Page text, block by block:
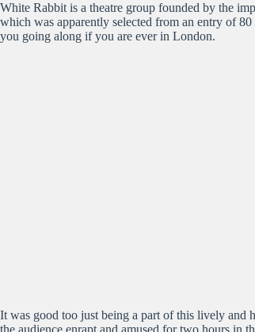
White Rabbit is a theatre group founded by the
which was apparently selected from an entry of
you going along if you are ever in London.
It was good too just being a part of this lively and
the audience enrapt and amused for two hours in